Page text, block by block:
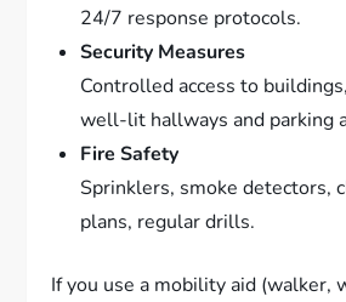
24/7 response protocols.
Security Measures
Controlled access to
well-lit hallways and parking
Fire Safety
Sprinklers, smoke detectors,
plans, regular drills.
If you use a mobility aid (walker,